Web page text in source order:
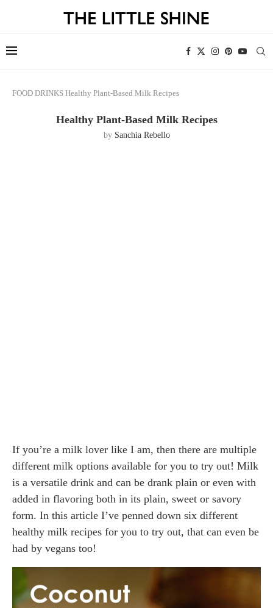
FOOD DRINKS Healthy Plant-Based Milk Recipes
Healthy Plant-Based Milk Recipes
by Sanchia Rebello
If you’re a milk lover like I am, then there are multiple
different milk options available for you to try out! Milk
is a versatile drink and can be drank plain or even with
added in flavoring both in its plain, sweet or savory
form. In this article I’ve penned down six different
healthy milk recipes for you to try out, that can even be
had by vegans too!